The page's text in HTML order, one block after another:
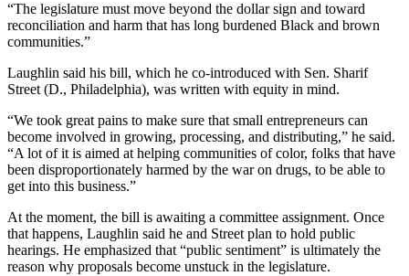
“The legislature must move beyond the dollar sign and toward
reconciliation and harm that has long burdened Black and brown
communities.”
Laughlin said his bill, which he co-introduced with Sen. Sharif
Street (D., Philadelphia), was written with equity in mind.
“We took great pains to make sure that small entrepreneurs can
become involved in growing, processing, and distributing,” he said.
“A lot of it is aimed at helping communities of color, folks that have
been disproportionately harmed by the war on drugs, to be able to
get into this business.”
At the moment, the bill is awaiting a committee assignment. Once
that happens, Laughlin said he and Street plan to hold public
hearings. He emphasized that “public sentiment” is ultimately the
reason why proposals become unstuck in the legislature.